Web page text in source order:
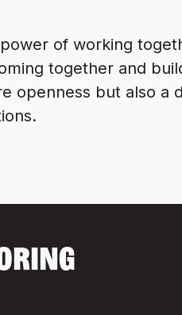
of working
together and
openness but also a